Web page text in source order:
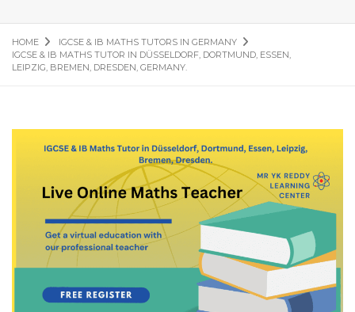
HOME
IGCSE & IB MATHS TUTORS IN GERMANY
IGCSE & IB MATHS TUTOR IN DÜSSELDORF, DORTMUND, ESSEN,
LEIPZIG, BREMEN, DRESDEN, GERMANY.